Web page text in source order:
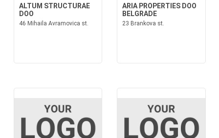
ALTUM STRUCTURAE
DOO
46 Mihaila Avramovica st.
ARIA PROPERTIES DOO
BELGRADE
23 Brankova st.